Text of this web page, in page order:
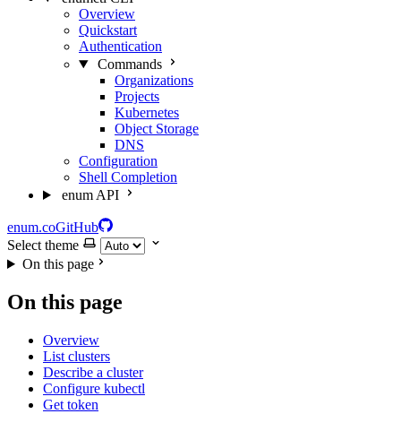
Overview
Quickstart
Authentication
Commands
Organizations
Projects
Kubernetes
Object Storage
DNS
Configuration
Shell Completion
enum API
enum.coGitHub
Select theme
On this page
On this page
Overview
List clusters
Describe a cluster
Configure kubectl
Get token